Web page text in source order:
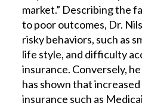
market.” Describing the
to poor outcomes, Dr.
risky behaviors, such as
life style, and difficulty
insurance. Conversely,
has shown that
insurance such as